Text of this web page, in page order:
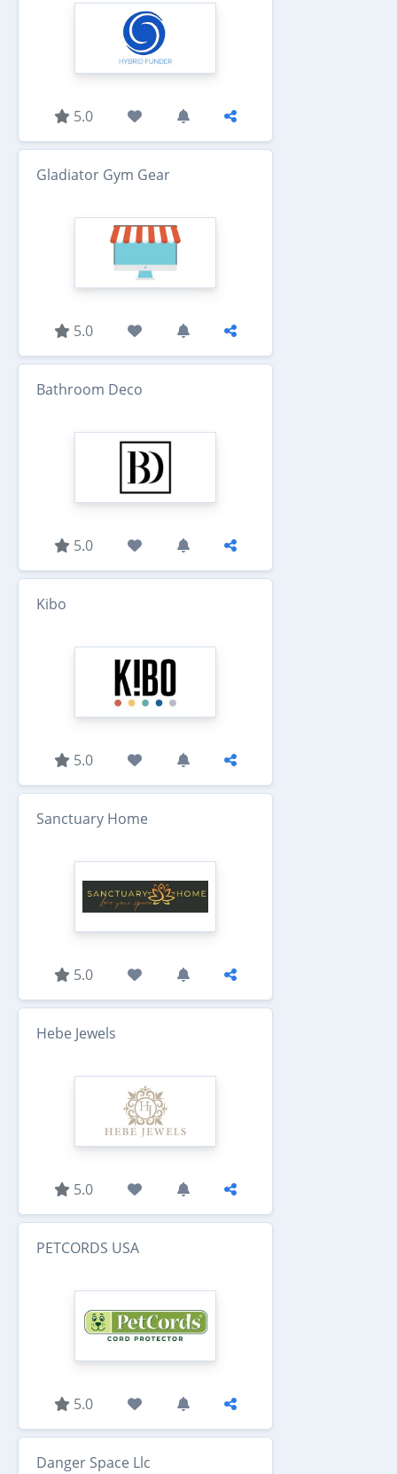
5.0
Gladiator Gym Gear
5.0
Bathroom Deco
5.0
Kibo
5.0
Sanctuary Home
5.0
Hebe Jewels
5.0
PETCORDS USA
5.0
Danger Space Llc